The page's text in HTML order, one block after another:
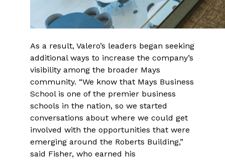
As a result, Valero’s leaders began seeking
additional ways to increase the company’s
visibility among the broader Mays
community. “We know that Mays Business
School is one of the premier business
schools in the nation, so we started
conversations about where we could get
involved with the opportunities that were
emerging around the Roberts Building,”
said Fisher, who earned his